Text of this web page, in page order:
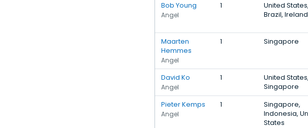
Bob Young
Angel
1
United States,
Brazil, Ireland
Maarten
Hemmes
Angel
1 Singapore
David Ko
Angel
1
United States,
Singapore
Pieter Kemps
Angel
1
Singapore,
Indonesia,
States